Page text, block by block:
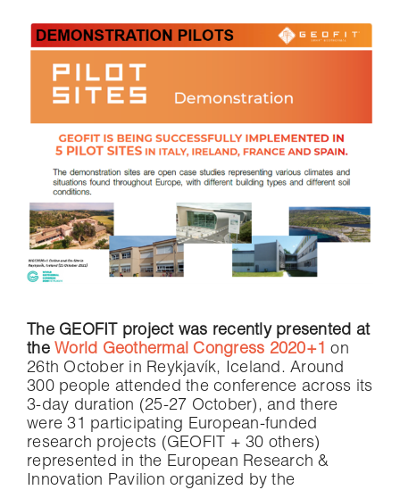
The GEOFIT project was recently presented at
the World Geothermal Congress 2020+1 on
26th October in Reykjavík, Iceland. Around
300 people attended the conference across its
3-day duration (25-27 October), and there
were 31 participating European-funded
research projects (GEOFIT + 30 others)
represented in the European Research &
Innovation Pavilion organized by the